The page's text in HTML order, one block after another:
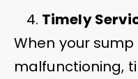
Timely
When your
malfunctioning,